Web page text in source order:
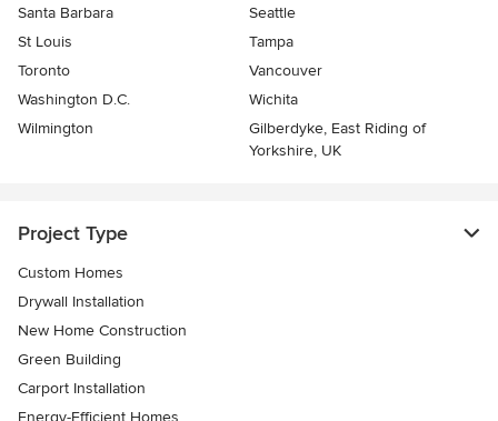
Santa Barbara
Seattle
St Louis
Tampa
Toronto
Vancouver
Washington D.C.
Wichita
Wilmington
Gilberdyke, East Riding of
Yorkshire, UK
Project Type
Custom Homes
Drywall Installation
New Home Construction
Green Building
Carport Installation
Energy-Efficient Homes